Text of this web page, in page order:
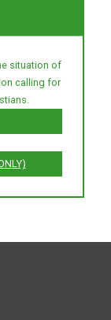
situation of
calling for